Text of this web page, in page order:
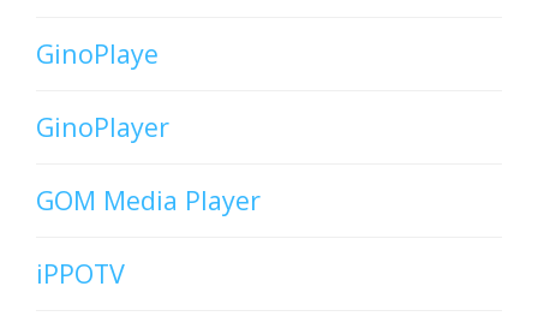
GinoPlaye
GinoPlayer
GOM Media Player
iPPOTV